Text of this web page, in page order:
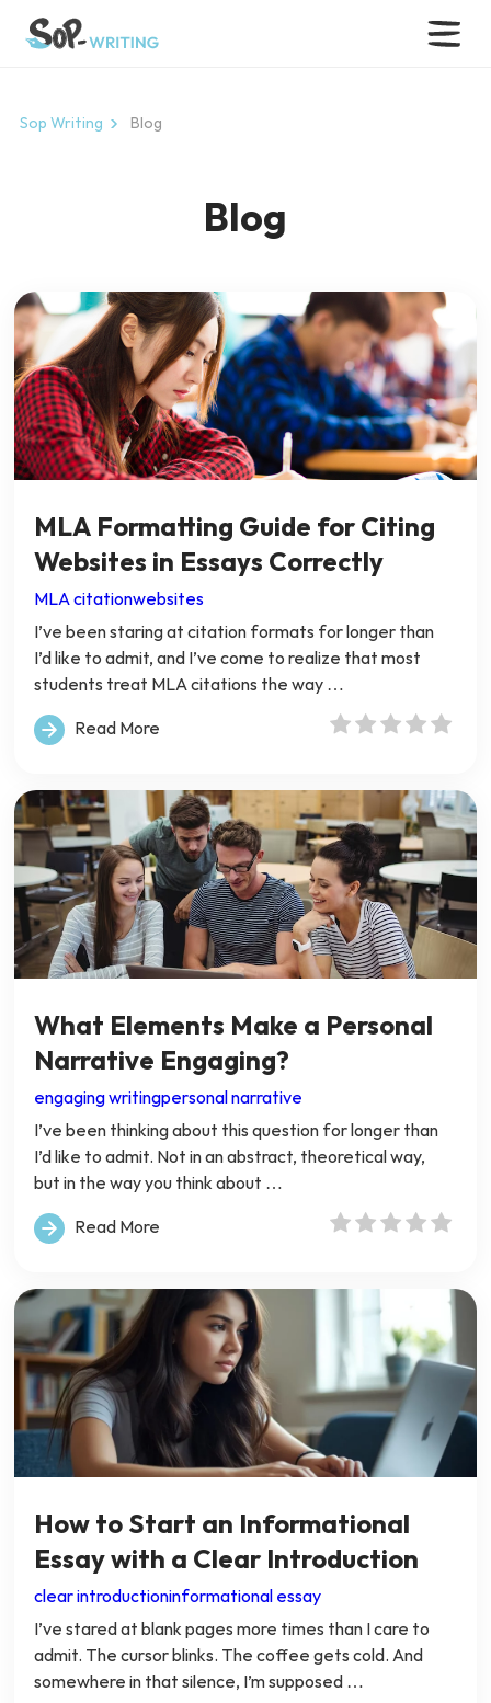
Sop Writing Blog
Blog
MLA Formatting Guide for Citing
Websites in Essays Correctly
MLA citationwebsites
I’ve been staring at citation formats for longer than
I’d like to admit, and I’ve come to realize that most
students treat MLA citations the way …
Read More
What Elements Make a Personal
Narrative Engaging?
engaging writingpersonal narrative
I’ve been thinking about this question for longer than
I’d like to admit. Not in an abstract, theoretical way,
but in the way you think about …
Read More
How to Start an Informational
Essay with a Clear Introduction
clear introductioninformational essay
I’ve stared at blank pages more times than I care to
admit. The cursor blinks. The coffee gets cold. And
somewhere in that silence, I’m supposed …